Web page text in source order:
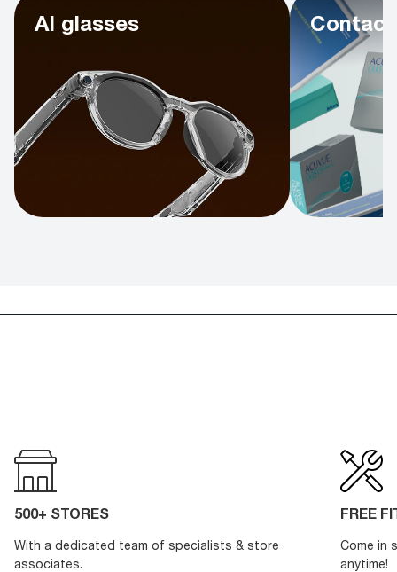
AI glasses
500+ STORES
With a dedicated team of specialists & store
associates.
FREE
Come in
anytime!